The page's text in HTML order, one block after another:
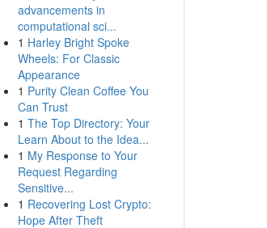
advancements in
computational sci...
1 Harley Bright Spoke
Wheels: For Classic
Appearance
1 Purity Clean Coffee You
Can Trust
1 The Top Directory: Your
Learn About to the Idea...
1 My Response to Your
Request Regarding
Sensitive...
1 Recovering Lost Crypto:
Hope After Theft